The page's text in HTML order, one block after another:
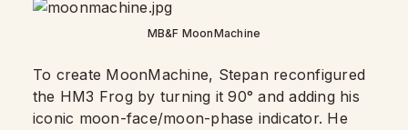
MB&F MoonMachine
To create MoonMachine, Stepan reconfigured
the HM3 Frog by turning it 90° and adding his
iconic moon-face/moon-phase indicator. He